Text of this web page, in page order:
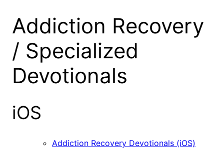
Addiction Recovery
/ Specialized
Devotionals
iOS
Addiction Recovery Devotionals (iOS)